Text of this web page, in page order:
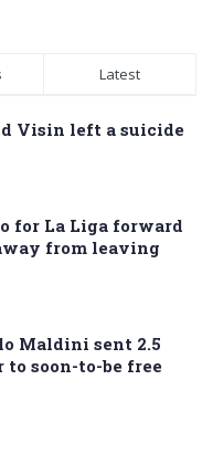
Latest
Visin left a suicide
for La Liga forward
from leaving
Maldini sent 2.5
soon-to-be free